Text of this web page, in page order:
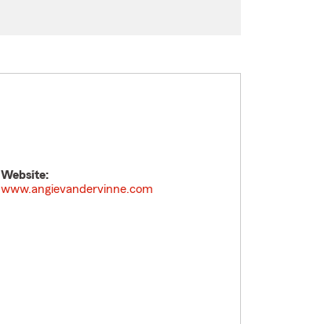
Website:
www.angievandervinne.com